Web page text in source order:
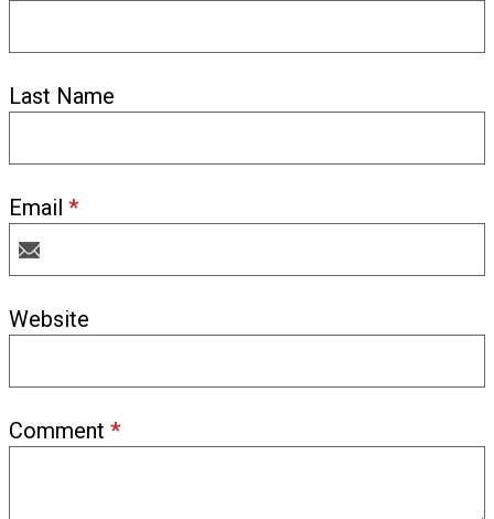
Last Name
Email *
Website
Comment *